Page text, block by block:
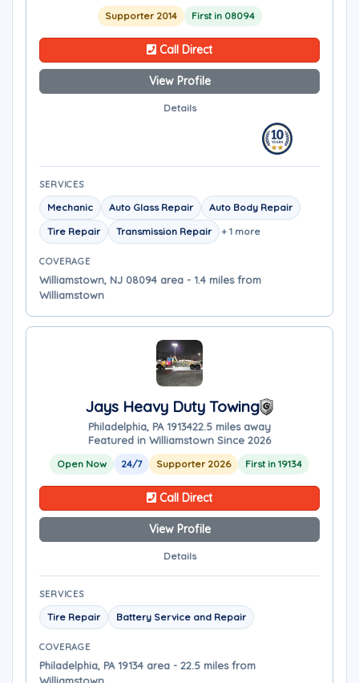
Supporter 2014 First in 08094
Call Direct
View Profile
Details
SERVICES
Mechanic Auto Glass Repair
Auto Body Repair
Tire Repair
Transmission Repair + 1 more
COVERAGE
Williamstown, NJ 08094 area - 1.4 miles from
Williamstown
Jays Heavy Duty Towing
Philadelphia, PA 1913422.5 miles away
Featured in Williamstown Since 2026
Open Now 24/7 Supporter 2026 First in 19134
Call Direct
View Profile
Details
SERVICES
Tire Repair Battery Service and Repair
COVERAGE
Philadelphia, PA 19134 area - 22.5 miles from